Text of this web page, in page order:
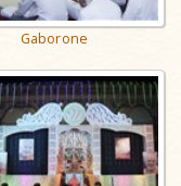
Gaborone